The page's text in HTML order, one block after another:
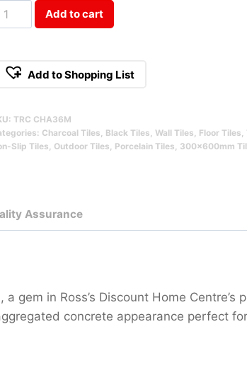
Add to cart
Add to Shopping List
TRC CHA36M
Charcoal Tiles Black Tiles Wall Tiles Floor Tiles
Slip Tiles Outdoor Tiles Porcelain Tiles 300x600mm
Assurance
in Ross’s Discount Home Centre’s
concrete appearance perfect